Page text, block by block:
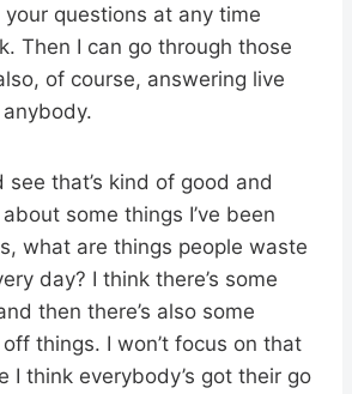
questions at any time
Then I can go through those
of course, answering live
see that’s kind of good and
some things I’ve been
what are things people waste
day? I think there’s some
then there’s also some
things. I won’t focus on that
I think everybody’s got their go